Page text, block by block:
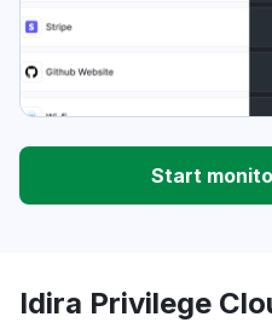
Start
Idira Privilege